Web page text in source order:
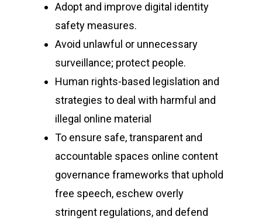
Adopt and improve digital identity
safety measures.
Avoid unlawful or unnecessary
surveillance; protect people.
Human rights-based legislation and
strategies to deal with harmful and
illegal online material
To ensure safe, transparent and
accountable spaces online content
governance frameworks that uphold
free speech, eschew overly
stringent regulations, and defend
About Cyber Peace
Jharkhand, India
Phone:
Email